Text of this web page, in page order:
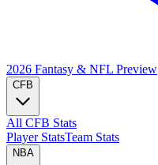
2026 Fantasy & NFL Preview
CFB
All CFB Stats
Player StatsTeam Stats
NBA